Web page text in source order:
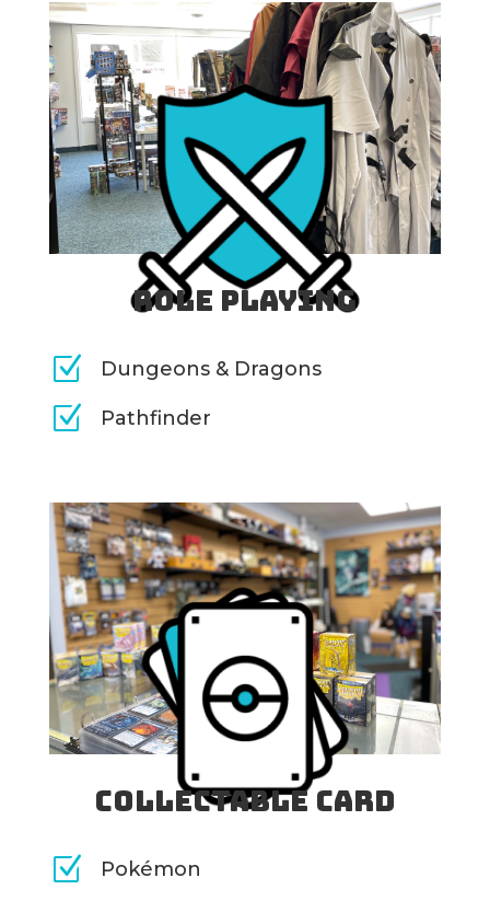
Role Playing
Z Dungeons & Dragons
Z Pathfinder
Collectable Card
Z Pokémon